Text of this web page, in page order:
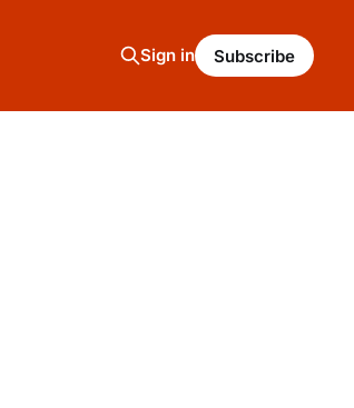
Sign in Subscribe